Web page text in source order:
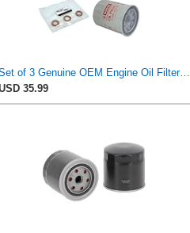
Set of 3 Genuine OEM Engine Oil Filter 15208-9E01A + Drain Plug 4STEED MOTORS 11026-JA00A
35.99